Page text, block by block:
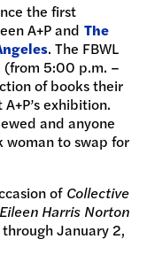
the first
A+P and The
. The FBWL
5:00 p.m. –
of books their
exhibition.
and anyone
woman to swap for
of Collective
Harris Norton
January 2,